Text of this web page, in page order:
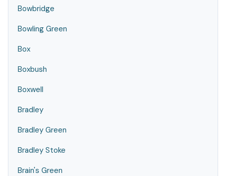
Bowbridge
Bowling Green
Box
Boxbush
Boxwell
Bradley
Bradley Green
Bradley Stoke
Brain's Green